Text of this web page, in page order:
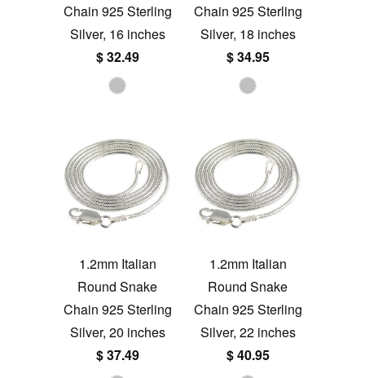
Chain 925 Sterling
Silver, 16 inches
$ 32.49
Chain 925 Sterling
Silver, 18 inches
$ 34.95
1.2mm Italian
Round Snake
Chain 925 Sterling
Silver, 20 inches
$ 37.49
1.2mm Italian
Round Snake
Chain 925 Sterling
Silver, 22 inches
$ 40.95